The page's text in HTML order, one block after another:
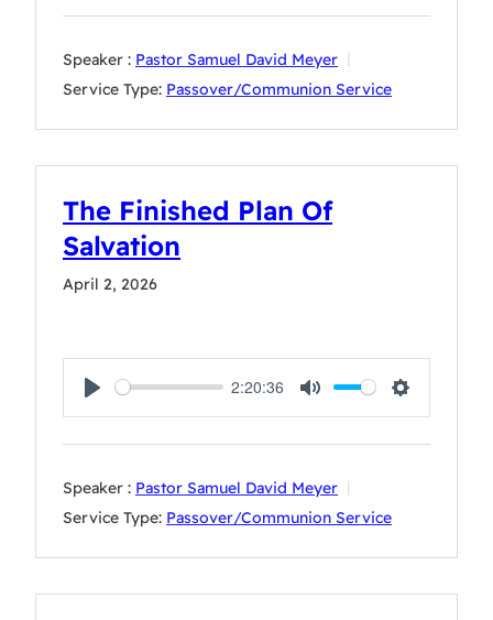
Speaker : Pastor Samuel David Meyer
Service Type: Passover/Communion Service
The Finished Plan Of
Salvation
April 2, 2026
Play
2:20:36
Mute Settings
Speaker : Pastor Samuel David Meyer
Service Type: Passover/Communion Service